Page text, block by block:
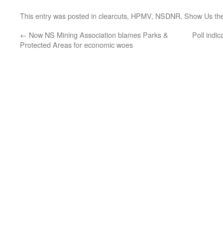
This entry was posted in clearcuts, HPMV, NSDNR, Show Us
← Now NS Mining Association blames Parks &
Protected Areas for economic woes
Poll